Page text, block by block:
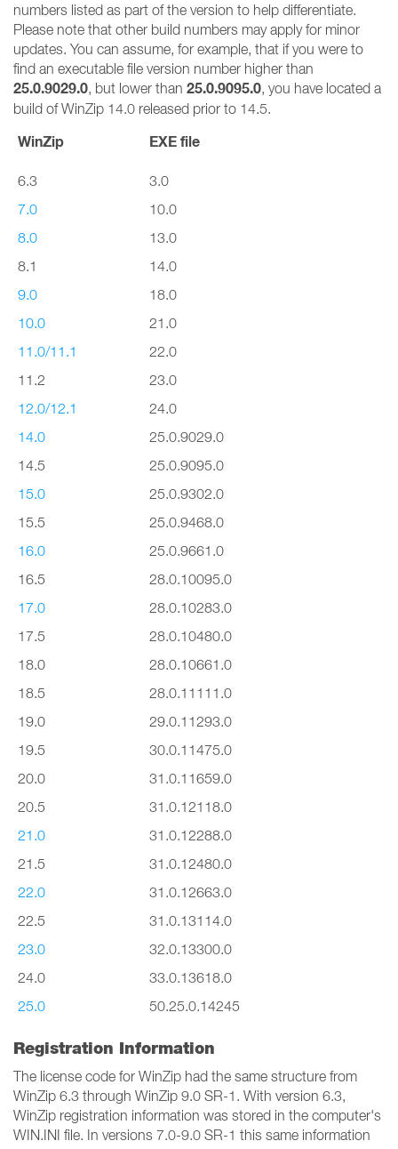
numbers listed as part of the version to help differentiate.
Please note that other build numbers may apply for minor
updates. You can assume, for example, that if you were to
find an executable file version number higher than
25.0.9029.0, but lower than 25.0.9095.0, you have located a
build of WinZip 14.0 released prior to 14.5.
WinZip EXE file
6.3
3.0
7.0
10.0
8.0
13.0
8.1
14.0
9.0
18.0
10.0
21.0
11.0/11.1
22.0
11.2
23.0
12.0/12.1
24.0
14.0
25.0.9029.0
14.5
25.0.9095.0
15.0
25.0.9302.0
15.5
25.0.9468.0
16.0
25.0.9661.0
16.5
28.0.10095.0
17.0
28.0.10283.0
17.5
28.0.10480.0
18.0
28.0.10661.0
18.5
28.0.11111.0
19.0
29.0.11293.0
19.5
30.0.11475.0
20.0
31.0.11659.0
20.5
31.0.12118.0
21.0
31.0.12288.0
21.5
31.0.12480.0
22.0
31.0.12663.0
22.5
31.0.13114.0
23.0
32.0.13300.0
24.0
33.0.13618.0
25.0
50.25.0.14245
Registration Information
The license code for WinZip had the same structure from
WinZip 6.3 through WinZip 9.0 SR-1. With version 6.3,
WinZip registration information was stored in the computer's
WIN.INI file. In versions 7.0-9.0 SR-1 this same information